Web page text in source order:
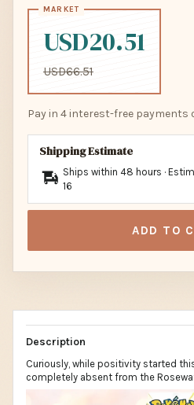
USD20.51
USD66.51
Pay in 4 interest-free payments
Shipping Estimate
Ships within 48 hours ·
16
ADD TO
Description
Curiously, while positivity started
completely absent from the